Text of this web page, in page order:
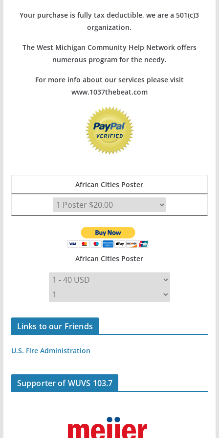
Your purchase is fully tax deductible, we are a 501(c)3
organization.
The West Michigan Community Help Network offers
numerous program for the needy.
For more info about our services please visit
www.1037thebeat.com
African Cities Poster
African Cities Poster
Links to our Friends
U.S. Fire Administration
Supporter of WUVS 103.7